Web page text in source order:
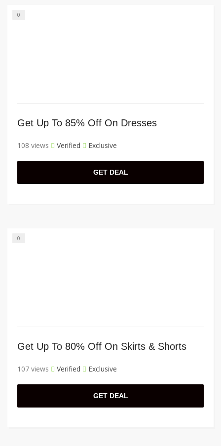
0
Get Up To 85% Off On Dresses
108 views Verified Exclusive
GET DEAL
0
Get Up To 80% Off On Skirts & Shorts
107 views Verified Exclusive
GET DEAL